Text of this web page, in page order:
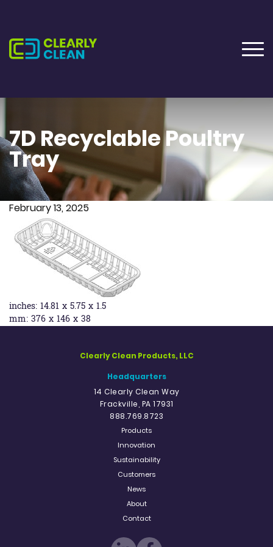
7D Recyclable Poultry
Tray
February 13, 2025
inches: 14.81 x 5.75 x 1.5
mm: 376 x 146 x 38
Clearly Clean Products, LLC
Headquarters
14 Clearly Clean Way
Frackville, PA 17931
888.769.8723
Products
Innovation
Sustainability
Customers
News
About
Contact